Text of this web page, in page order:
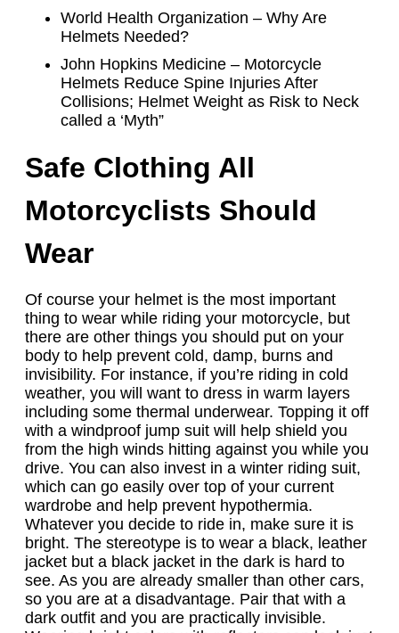
World Health Organization – Why Are
Helmets Needed?
John Hopkins Medicine – Motorcycle
Helmets Reduce Spine Injuries After
Collisions; Helmet Weight as Risk to Neck
called a ‘Myth”
Safe Clothing All
Motorcyclists Should
Wear
Of course your helmet is the most important
thing to wear while riding your motorcycle, but
there are other things you should put on your
body to help prevent cold, damp, burns and
invisibility. For instance, if you’re riding in cold
weather, you will want to dress in warm layers
including some thermal underwear. Topping it off
with a windproof jump suit will help shield you
from the high winds hitting against you while you
drive. You can also invest in a winter riding suit,
which can go easily over top of your current
wardrobe and help prevent hypothermia.
Whatever you decide to ride in, make sure it is
bright. The stereotype is to wear a black, leather
jacket but a black jacket in the dark is hard to
see. As you are already smaller than other cars,
so you are at a disadvantage. Pair that with a
dark outfit and you are practically invisible.